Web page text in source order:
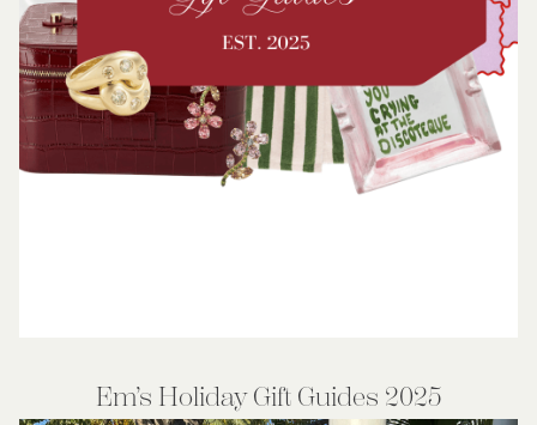
Em’s Holiday Gift Guides 2025